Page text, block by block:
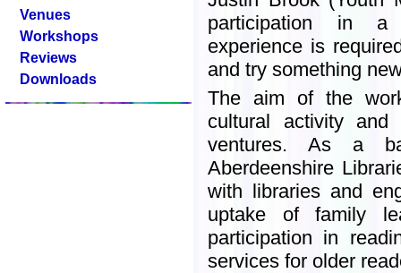
Venues
Workshops
Reviews
Downloads
participation in a
experience is
and try something
The aim of the
cultural activity and
ventures. As a
Aberdeenshire
with libraries and
uptake of family
participation in
services for older